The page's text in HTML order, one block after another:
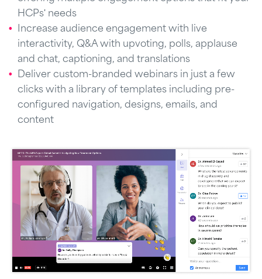
HCPs' needs
Increase audience engagement with live
interactivity, Q&A with upvoting, polls, applause
and chat, captioning, and translations
Deliver custom-branded webinars in just a few
clicks with a library of templates including pre-
configured navigation, designs, emails, and
content